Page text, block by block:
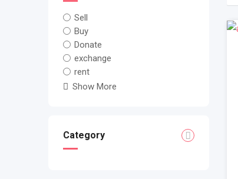
Sell
Buy
Donate
exchange
rent
Show More
Category